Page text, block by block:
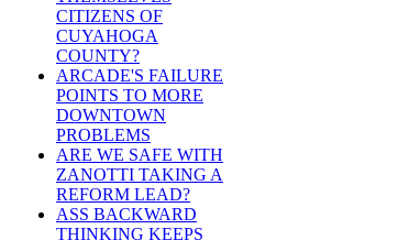
CITIZENS OF
CUYAHOGA
COUNTY?
ARCADE'S FAILURE
POINTS TO MORE
DOWNTOWN
PROBLEMS
ARE WE SAFE WITH
ZANOTTI TAKING A
REFORM LEAD?
ASS BACKWARD
THINKING KEEPS